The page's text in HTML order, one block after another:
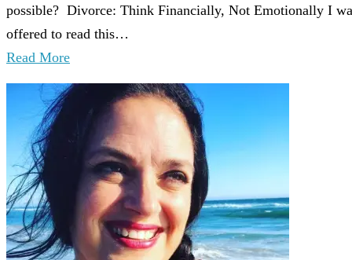
possible? Divorce: Think Financially, Not Emotionally I
offered to read this…
Read More